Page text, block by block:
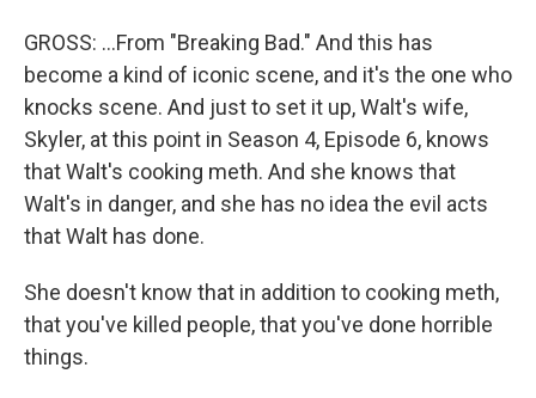
GROSS: ...From "Breaking Bad." And this has
become a kind of iconic scene, and it's the one who
knocks scene. And just to set it up, Walt's wife,
Skyler, at this point in Season 4, Episode 6, knows
that Walt's cooking meth. And she knows that
Walt's in danger, and she has no idea the evil acts
that Walt has done.
She doesn't know that in addition to cooking meth,
that you've killed people, that you've done horrible
things.